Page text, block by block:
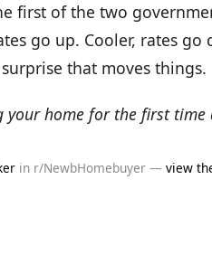
first of the two
go up. Cooler, rates go
that moves things.
your home for the first time
in r/NewbHomebuyer — view